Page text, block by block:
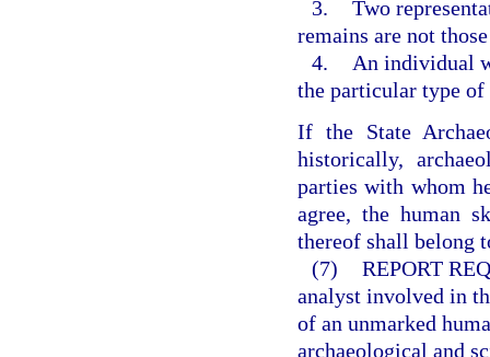
3. Two
remains are not
4.
An individual
the particular type
If the State
historically,
parties with whom
agree, the human
thereof shall belong
(7) REPORT
analyst involved in
of an unmarked
archaeological and